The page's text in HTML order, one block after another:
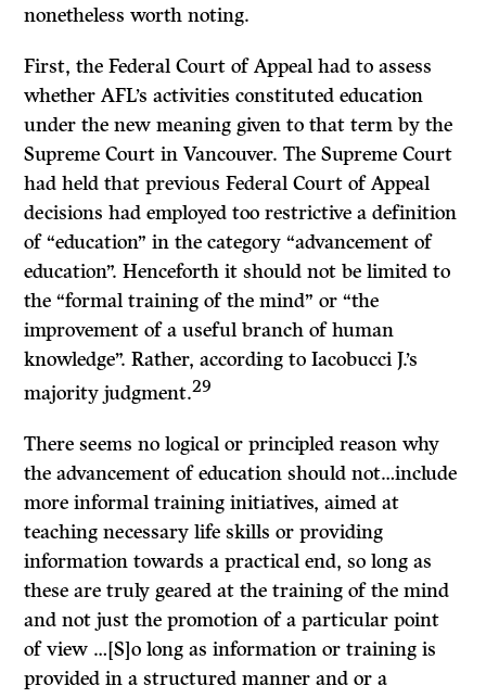
nonetheless worth noting.
First, the Federal Court of Appeal had to assess
whether AFL’s activities constituted education
under the new meaning given to that term by the
Supreme Court inVancouver.The Supreme Court
had held that previous Federal Court of Appeal
decisions had employed too restrictive a definition
of “education” in the category “advancement of
education”. Henceforth it should not be limited to
the “formal training of the mind” or “the
improvement of a useful branch of human
knowledge”. Rather, according to Iacobucci J.’s
majority judgment.29
There seems no logical or principled reason why
the advancement of education should not…include
more informal training initiatives, aimed at
teaching necessary life skills or providing
information towards a practical end, so long as
these are truly geared at the training of the mind
and not just the promotion of a particular point
of view …[S]o long as information or training is
provided in a structured manner and or a